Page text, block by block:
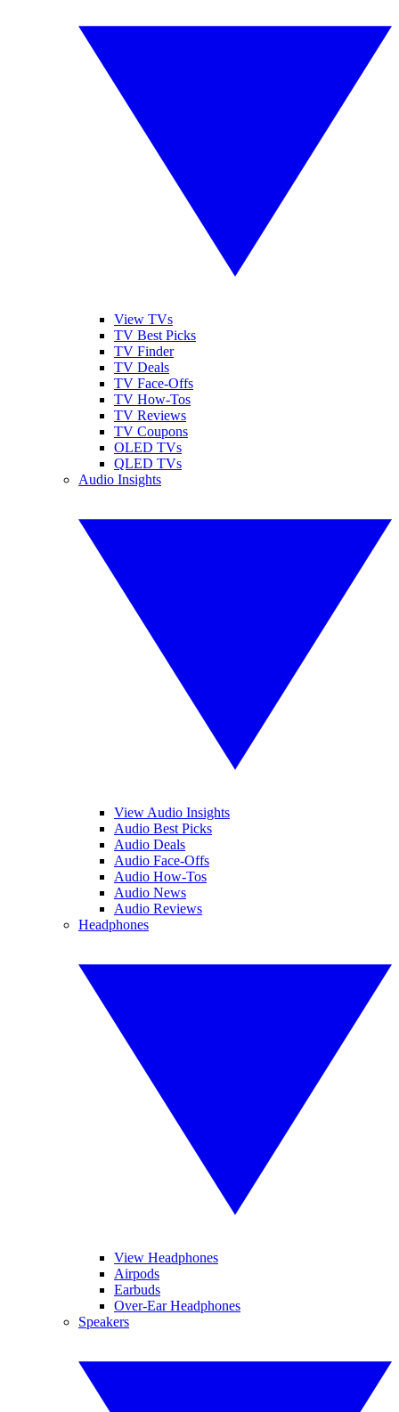
View TVs
TV Best Picks
TV Finder
TV Deals
TV Face-Offs
TV How-Tos
TV Reviews
TV Coupons
OLED TVs
QLED TVs
Audio Insights
View Audio Insights
Audio Best Picks
Audio Deals
Audio Face-Offs
Audio How-Tos
Audio News
Audio Reviews
Headphones
View Headphones
Airpods
Earbuds
Over-Ear Headphones
Speakers